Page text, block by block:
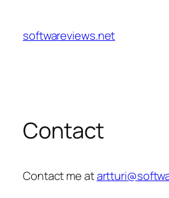
content
softwareviews.net
Contact
Contact me at